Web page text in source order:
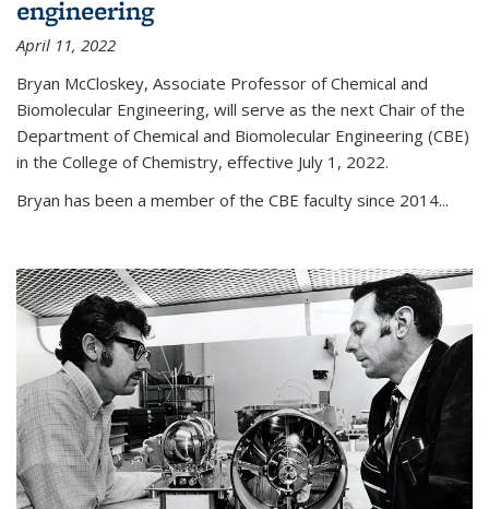
engineering
April 11, 2022
Bryan McCloskey, Associate Professor of Chemical and
Biomolecular Engineering, will serve as the next Chair of the
Department of Chemical and Biomolecular Engineering (CBE)
in the College of Chemistry, effective July 1, 2022.
Bryan has been a member of the CBE faculty since 2014...